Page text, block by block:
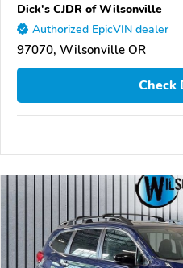
Dick's CJDR of Wilsonville
Authorized EpicVIN dealer
97070, Wilsonville OR
Check